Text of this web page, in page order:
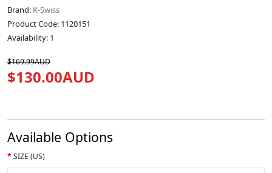
Brand: K-Swiss
Product Code: 1120151
Availability: 1
$169.99AUD
$130.00AUD
Available Options
SIZE (US)